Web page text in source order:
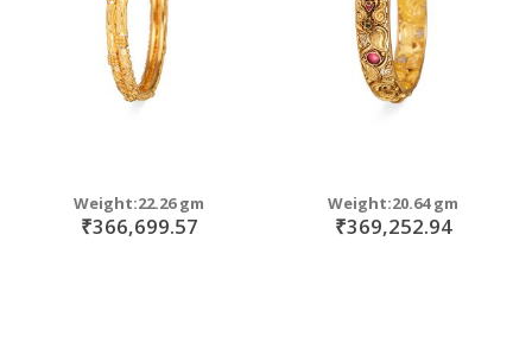
Weight:22.26 gm
₹366,699.57
Weight:20.64 gm
₹369,252.94